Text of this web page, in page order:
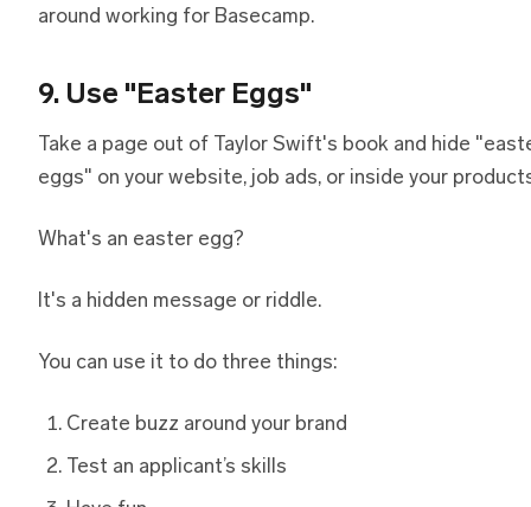
around working for Basecamp.
9. Use "Easter Eggs"
Take a page out of Taylor Swift's book and hide
eggs" on your website, job ads, or inside your
What's an easter egg?
It's a hidden message or riddle.
You can use it to do three things:
Create buzz around your brand
Test an applicant’s skills